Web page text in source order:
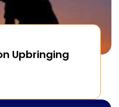
Upbringing